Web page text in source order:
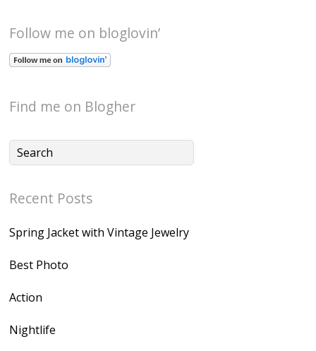
Follow me on bloglovin’
Find me on Blogher
Recent Posts
Spring Jacket with Vintage Jewelry
Best Photo
Action
Nightlife